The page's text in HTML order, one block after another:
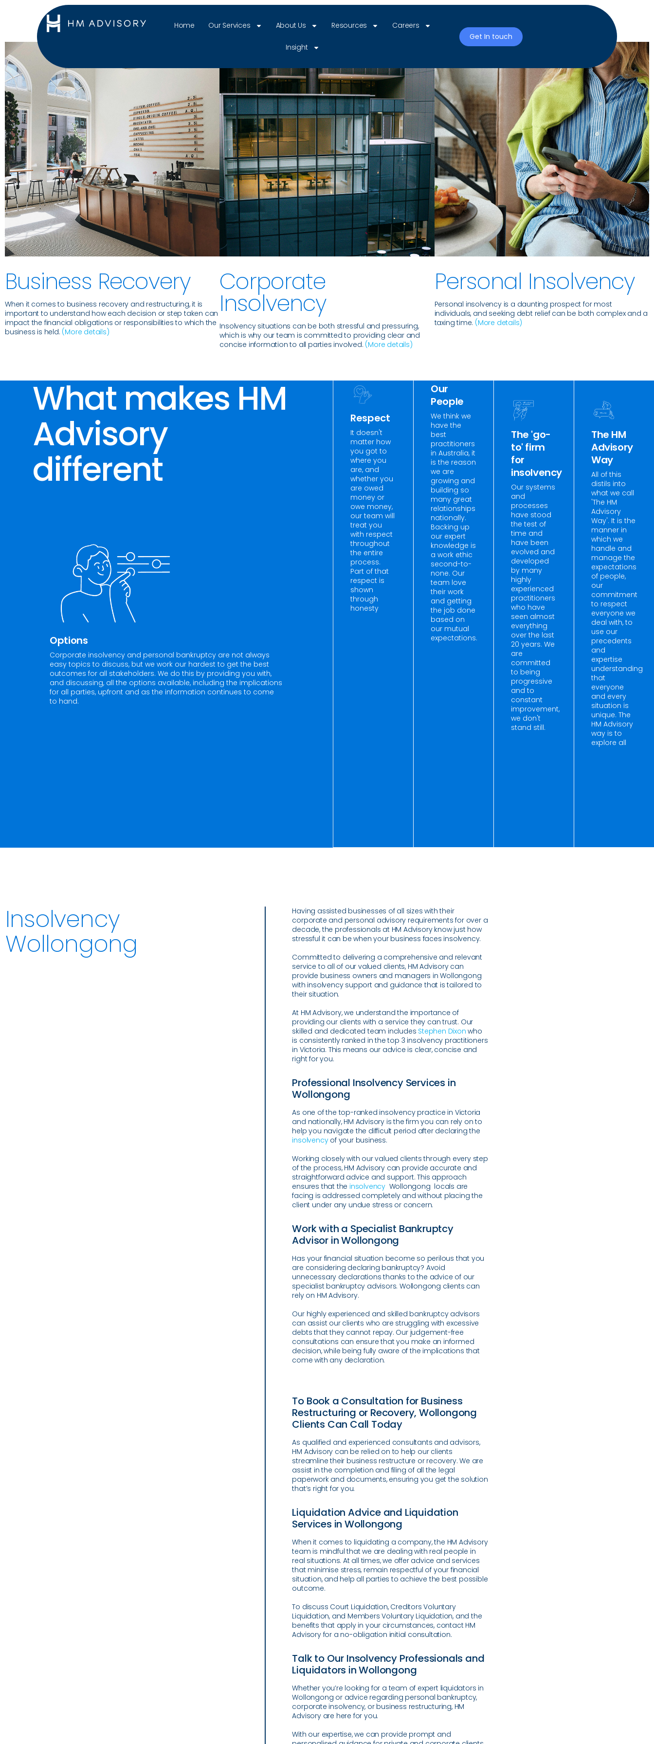
Home Our Services About Us Resources Careers
Insight
Get In touch
Business Recovery
When it comes to business recovery and restructuring, it is
important to understand how each decision or step taken can
impact the financial obligations or responsibilities to which the
business is held. (More details)
Corporate
Insolvency
Insolvency situations can be both stressful and pressuring,
which is why our team is committed to providing clear and
concise information to all parties involved. (More details)
Personal Insolvency
Personal insolvency is a daunting prospect for most
individuals, and seeking debt relief can be both complex and a
taxing time. (More details)
What makes HM
Advisory
different
Options
Corporate insolvency and personal bankruptcy are not always
easy topics to discuss, but we work our hardest to get the best
outcomes for all stakeholders. We do this by providing you with,
and discussing, all the options available, including the implications
for all parties, upfront and as the information continues to come
to hand.
Respect
It doesn't
matter how
you got to
where you
are, and
whether you
are owed
money or
owe money,
our team will
treat you
with respect
throughout
the entire
process.
Part of that
respect is
shown
through
honesty
Our
People
We think we
have the
best
practitioners
in Australia, it
is the reason
we are
growing and
building so
many great
relationships
nationally.
Backing up
our expert
knowledge is
a work ethic
second-to-
none. Our
team love
their work
and getting
the job done
based on
our mutual
expectations.
The 'go-
to' firm
for
insolvency
Our systems
and
processes
have stood
the test of
time and
have been
evolved and
developed
by many
highly
experienced
practitioners
who have
seen almost
everything
over the last
20 years. We
are
committed
to being
progressive
and to
constant
improvement,
we don't
stand still.
The HM
Advisory
Way
All of this
distils into
what we call
'The HM
Advisory
Way'. It is the
manner in
which we
handle and
manage the
expectations
of people,
our
commitment
to respect
everyone we
deal with, to
use our
precedents
and
expertise
understanding
that
everyone
and every
situation is
unique. The
HM Advisory
way is to
explore all
Insolvency
Wollongong
Having assisted businesses of all sizes with their
corporate and personal advisory requirements for over a
decade, the professionals at HM Advisory know just how
stressful it can be when your business faces insolvency.
Committed to delivering a comprehensive and relevant
service to all of our valued clients, HM Advisory can
provide business owners and managers in Wollongong
with insolvency support and guidance that is tailored to
their situation.
At HM Advisory, we understand the importance of
providing our clients with a service they can trust. Our
skilled and dedicated team includes Stephen Dixon who
is consistently ranked in the top 3 insolvency practitioners
in Victoria. This means our advice is clear, concise and
right for you.
Professional Insolvency Services in
Wollongong
As one of the top-ranked insolvency practice in Victoria
and nationally, HM Advisory is the firm you can rely on to
help you navigate the difficult period after declaring the
insolvencyof your business.
Working closely with our valued clients through every step
of the process, HM Advisory can provide accurate and
straightforward advice and support. This approach
ensures that the insolvency Wollongong locals are
facing is addressed completely and without placing the
client under any undue stress or concern.
Work with a Specialist Bankruptcy
Advisor in Wollongong
Has your financial situation become so perilous that you
are considering declaring bankruptcy? Avoid
unnecessary declarations thanks to the advice of our
specialist bankruptcy advisors. Wollongong clients can
rely on HM Advisory.
Our highly experienced and skilled bankruptcy advisors
can assist our clients who are struggling with excessive
debts that they cannot repay. Our judgement-free
consultations can ensure that you make an informed
decision, while being fully aware of the implications that
come with any declaration.
To Book a Consultation for Business
Restructuring or Recovery, Wollongong
Clients Can Call Today
As qualified and experienced consultants and advisors,
HM Advisory can be relied on to help our clients
streamline their business restructure or recovery. We are
assist in the completion and filing of all the legal
paperwork and documents, ensuring you get the solution
that’s right for you.
Liquidation Advice and Liquidation
Services in Wollongong
When it comes to liquidating a company, the HM Advisory
team is mindful that we are dealing with real people in
real situations. At all times, we offer advice and services
that minimise stress, remain respectful of your financial
situation, and help all parties to achieve the best possible
outcome.
To discuss Court Liquidation, Creditors Voluntary
Liquidation, and Members Voluntary Liquidation, and the
benefits that apply in your circumstances, contact HM
Advisory for a no-obligation initial consultation.
Talk to Our Insolvency Professionals and
Liquidators in Wollongong
Whether you’re looking for a team of expert liquidators in
Wollongong or advice regarding personal bankruptcy,
corporate insolvency, or business restructuring, HM
Advisory are here for you.
With our expertise, we can provide prompt and